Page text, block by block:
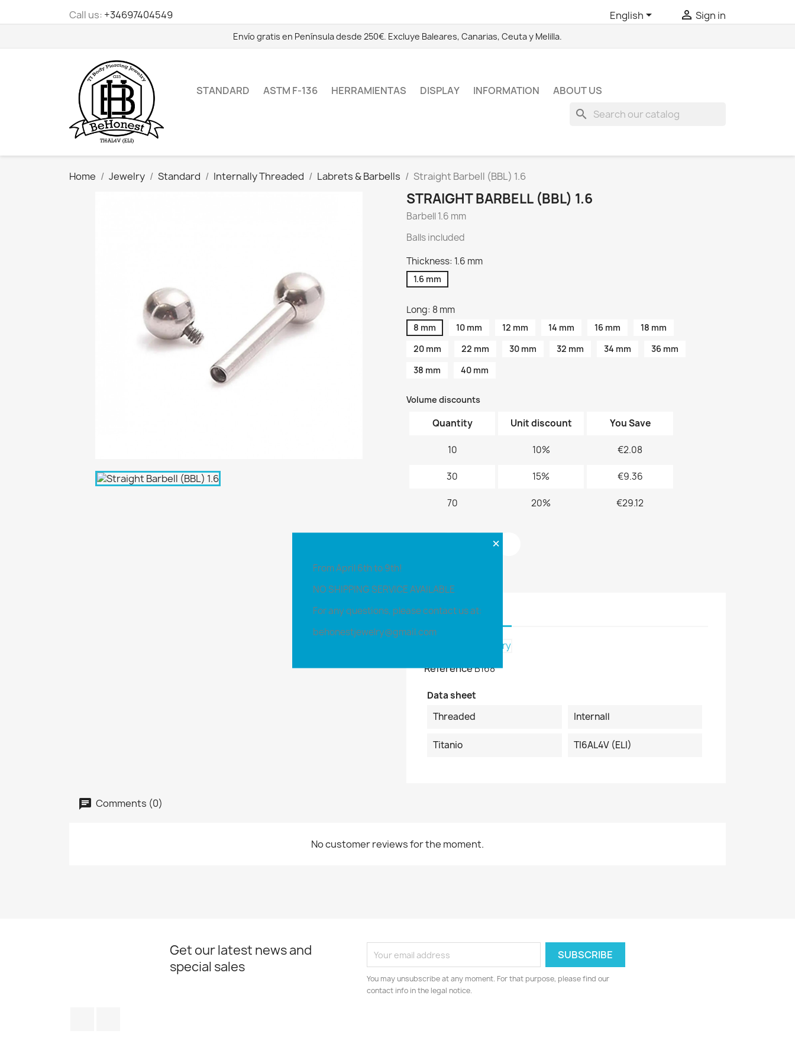
Call us: +34697404549 English  Sign in
Envío gratis en Península desde 250€. Excluye Baleares, Canarias, Ceuta y Melilla.
STANDARD ASTM F-136 HERRAMIENTAS DISPLAY INFORMATION ABOUT US
search
Home Jewelry Standard Internally Threaded Labrets & Barbells Straight Barbell (BBL) 1.6
STRAIGHT BARBELL (BBL) 1.6
Barbell 1.6 mm
Balls included
Thickness: 1.6 mm
1.6 mm
Long: 8 mm
8 mm 10 mm 12 mm 14 mm 16 mm
18 mm
20 mm
22 mm 30 mm 32 mm 34 mm
36 mm
38 mm
40 mm
Volume discounts
Quantity Unit discount You Save
10 10% €2.08
30 15% €9.36
70 20% €29.12
Product Details
ReferenceB168
Data sheet
Threaded
Internall
Titanio TI6AL4V (ELI)
Comments (0)
No customer reviews for the moment.
Get our latest news and
special sales
You may unsubscribe at any moment. For that purpose, please find our
contact info in the legal notice.
×
From April 6th to 9th!
NO SHIPPING SERVICE AVAILABLE
For any questions, please contact us at:
behonestjewelry@gmail.com